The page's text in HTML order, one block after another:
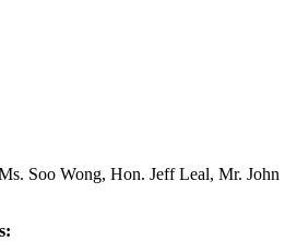
Soo Wong, Hon. Jeff Leal, Mr. John